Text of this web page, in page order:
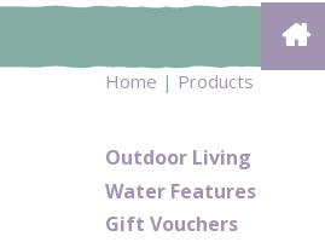
Home Products
Outdoor Living
Water Features
Gift Vouchers